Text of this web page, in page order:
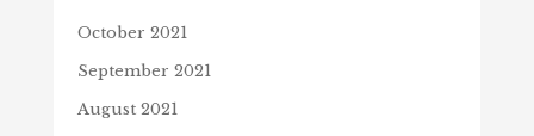
October 2021
September 2021
August 2021